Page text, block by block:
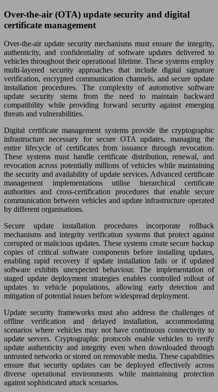
Over-the-air (OTA) update security and digital
certificate management
Over-the-air update security mechanisms must ensure the integrity,
authenticity, and confidentiality of software updates delivered to
vehicles throughout their operational lifetime. These systems employ
multi-layered security approaches that include digital signature
verification, encrypted communication channels, and secure update
installation procedures. The complexity of automotive software
update security stems from the need to maintain backward
compatibility while providing forward security against emerging
threats and vulnerabilities.
Digital certificate management systems provide the cryptographic
infrastructure necessary for secure OTA updates, managing the
entire lifecycle of certificates from issuance through revocation.
These systems must handle certificate distribution, renewal, and
revocation across potentially millions of vehicles while maintaining
the security and availability of update services. Advanced certificate
management implementations utilise hierarchical certificate
authorities and cross-certification procedures that enable secure
communication between vehicles and update infrastructure operated
by different organisations.
Secure update installation procedures incorporate rollback
mechanisms and integrity verification systems that protect against
corrupted or malicious updates. These systems create secure backup
copies of critical software components before installing updates,
enabling rapid recovery if update installation fails or if updated
software exhibits unexpected behaviour. The implementation of
staged update deployment strategies enables controlled rollout of
updates to vehicle populations, allowing early detection and
mitigation of potential issues before widespread deployment.
Update security frameworks must also address the challenges of
offline verification and delayed installation, accommodating
scenarios where vehicles may not have continuous connectivity to
update servers. Cryptographic protocols enable vehicles to verify
update authenticity and integrity even when downloaded through
untrusted networks or stored on removable media. These capabilities
ensure that security updates can be deployed effectively across
diverse operational environments while maintaining protection
against sophisticated attack scenarios.